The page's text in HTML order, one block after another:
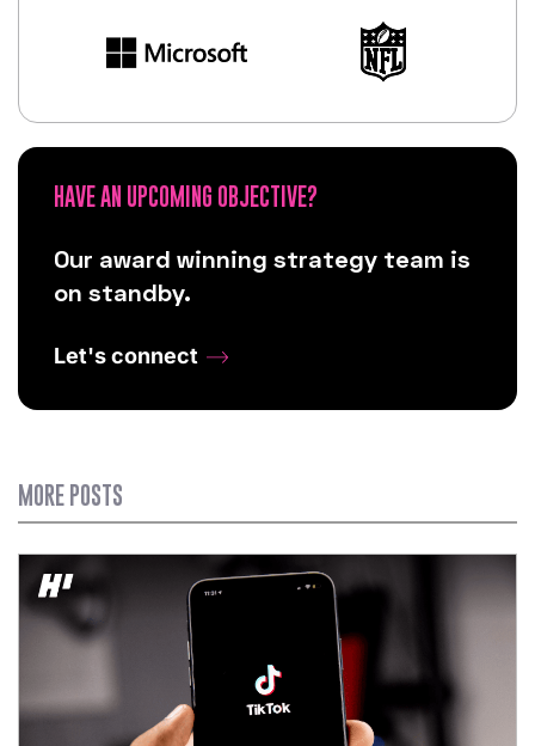
HAVE AN UPCOMING OBJECTIVE?
Our award winning strategy team is
on standby.
Let's connect
MORE POSTS